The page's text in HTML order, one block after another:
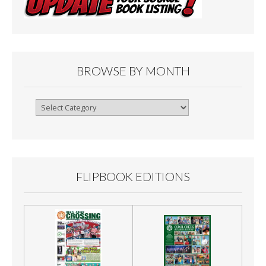
BROWSE BY MONTH
Browse
FLIPBOOK EDITIONS